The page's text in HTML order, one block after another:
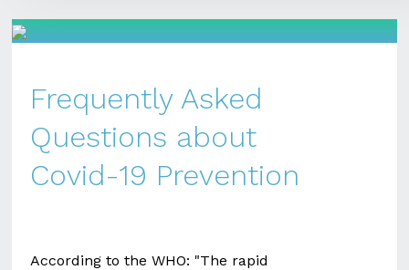
Frequently Asked
Questions about
Covid-19 Prevention
According to the WHO: "The rapid